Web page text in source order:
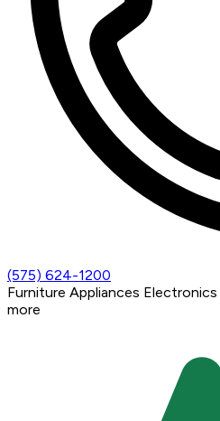
(575) 624-1200
Furniture Appliances Electronics
more